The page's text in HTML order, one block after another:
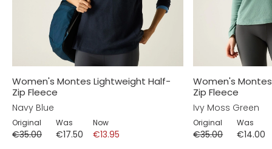
Women's Montes Lightweight Half-
Zip Fleece
Navy Blue
Original
€35.00
Was
€17.50
Now
€13.95
Women's
Zip Fleece
Ivy Moss Green
Original
€35.00
Was
€14.00